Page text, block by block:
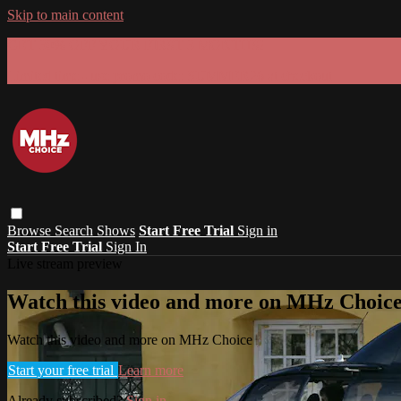
Skip to main content
Browse Search Shows Start Free Trial Sign in
Start Free Trial Sign In
Watch this video and more on MHz
Watch this video and more on MHz Choice
Start your free trial Learn more